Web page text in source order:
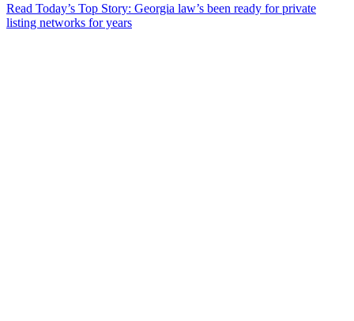
Read Today’s Top Story: Georgia law’s been ready for private
listing networks for years